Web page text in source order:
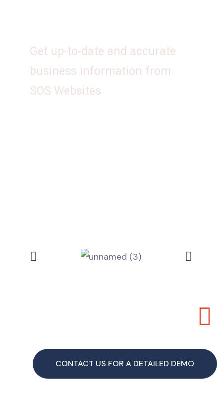
Get up-to-date and accurate
business information from
SOS Websites
CONTACT US FOR A DETAILED DEMO